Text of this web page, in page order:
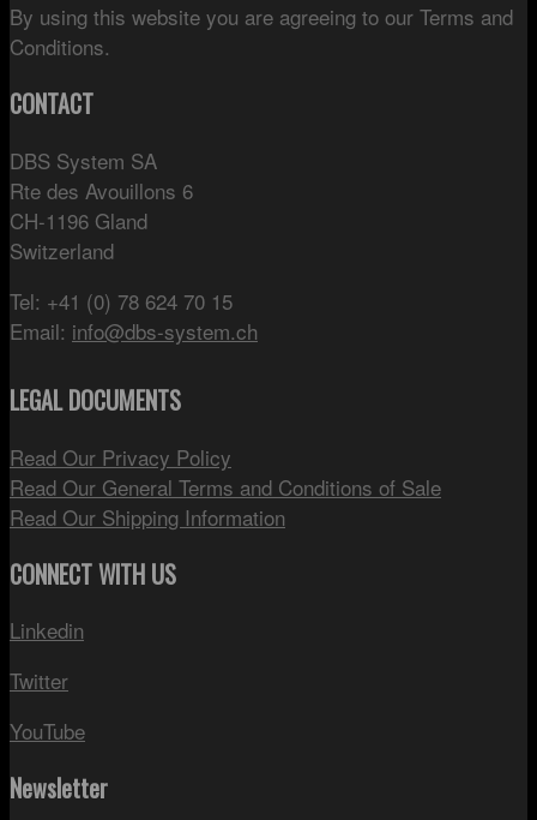
By using this website you are agreeing to our Terms and
Conditions.
CONTACT
DBS System SA
Rte des Avouillons 6
CH-1196 Gland
Switzerland
Tel: +41 (0) 78 624 70 15
Email: info@dbs-system.ch
LEGAL DOCUMENTS
Read Our Privacy Policy
Read Our General Terms and Conditions of Sale
Read Our Shipping Information
CONNECT WITH US
Linkedin
Twitter
YouTube
Newsletter